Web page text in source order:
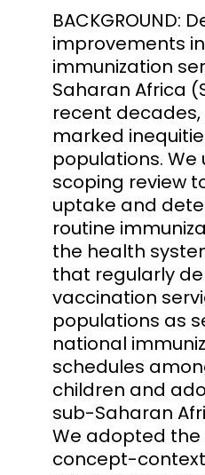
BACKGROUND:
improvements
immunization
Saharan Africa
recent
marked
populations. We
scoping review
uptake and
routine
the health
that regularly
vaccination
populations as
national
schedules
children and
sub-Saharan
We adopted
concept-